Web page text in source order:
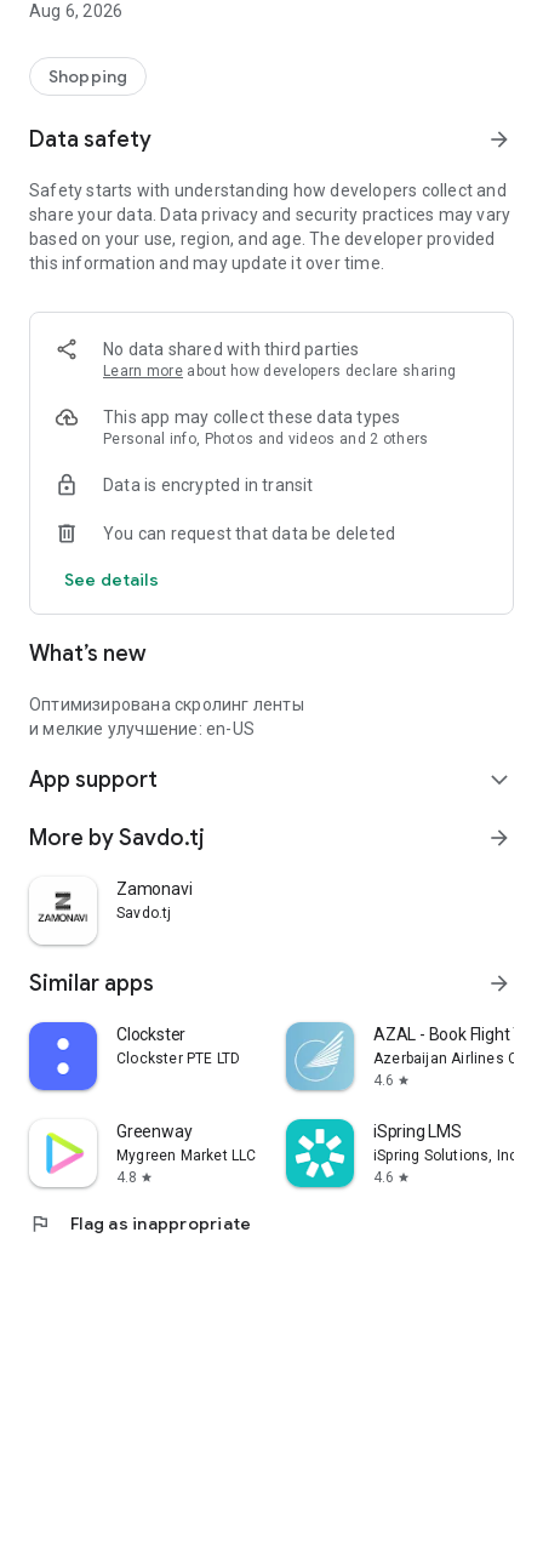
Aug 6, 2026
Shopping
Data safety arrow_forward
Safety starts with understanding how developers collect and
share your data. Data privacy and security practices may vary
based on your use, region, and age. The developer provided
this information and may update it over time.
No data shared with third parties
Learn more about how developers declare sharing
This app may collect these data types
Personal info, Photos and videos and 2 others
Data is encrypted in transit
You can request that data be deleted
See details
What’s new
Оптимизирована скролинг ленты
и мелкие улучшение: en-US
App support expand_more
More by Savdo.tj arrow_forward
Zamonavi
Savdo.tj
Similar apps arrow_forward
Clockster
Clockster PTE LTD
AZAL - Book Flight
Azerbaijan Airlines
4.6 star
Greenway
Mygreen Market LLC
4.8 star
iSpring LMS
iSpring Solutions, Inc.
4.6 star
flag Flag as inappropriate